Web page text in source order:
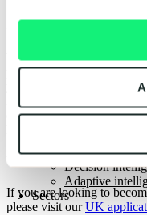
Saving $14m in
airline improve fleet
Back
Data
Decision
Adaptive
Sectors
We value the diversity of
people bring to us here
you have and how you
experience, interests,
how this could be relevant
UK-based candidates
If you are looking to
please visit ourUK